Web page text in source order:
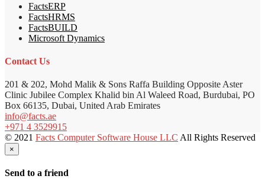
FactsERP
FactsHRMS
FactsBUILD
Microsoft Dynamics
Contact Us
201 & 202, Mohd Malik & Sons Raffa Building Opposite Aster
Clinic Jubilee Complex Khalid bin Al Waleed Road, Burdubai, PO
Box 66135, Dubai, United Arab Emirates
info@facts.ae
+971 4 3529915
© 2021 Facts Computer Software House LLC All Rights Reserved
×
Send to a friend